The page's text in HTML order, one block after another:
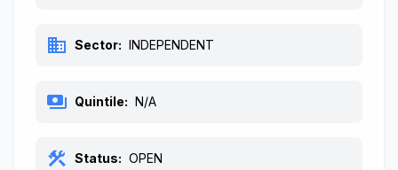
business Sector: INDEPENDENT
payments Quintile: N/A
construction Status: OPEN